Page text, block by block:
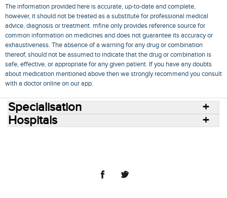
The information provided here is accurate, up-to-date and complete,
however, it should not be treated as a substitute for professional medical
advice, diagnosis or treatment. mfine only provides reference source for
common information on medicines and does not guarantee its accuracy or
exhaustiveness. The absence of a warning for any drug or combination
thereof, should not be assumed to indicate that the drug or combination is
safe, effective, or appropriate for any given patient. If you have any doubts
about medication mentioned above then we strongly recommend you consult
with a doctor online on our app.
Specialisation
Hospitals